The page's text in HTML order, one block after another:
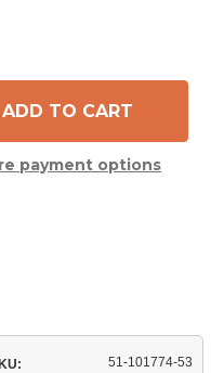
payment options
51-101774-53